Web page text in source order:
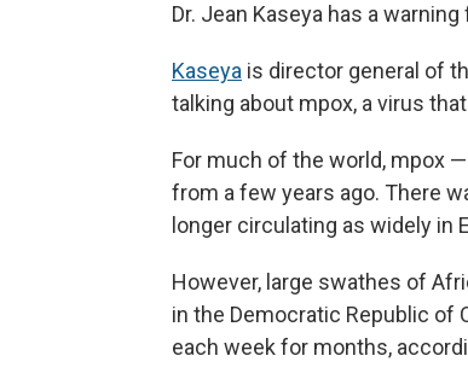
Dr. Jean Kaseya has a
Kaseya is director general of
talking about mpox, a virus
For much of the world, mpox
from a few years ago. There
longer circulating as widely in
However, large swathes of
in the Democratic Republic of
each week for months,